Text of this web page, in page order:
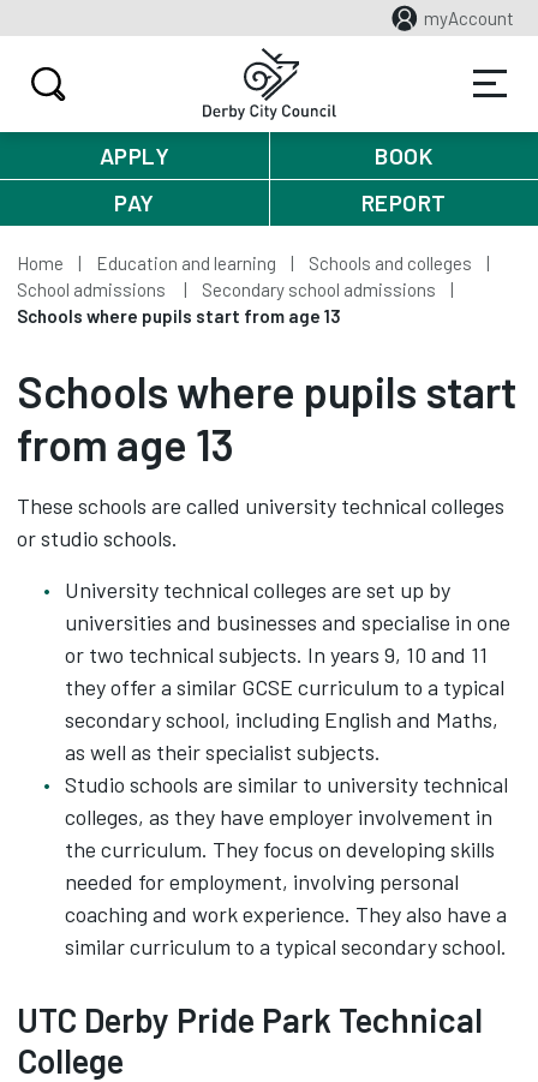
myAccount
APPLY
BOOK
PAY
REPORT
Home Education and learning
Schools and colleges
School admissions
Secondary school admissions
Schools where pupils start from age 13
Schools where pupils start
from age 13
These schools are called university technical colleges
or studio schools.
University technical colleges are set up by
universities and businesses and specialise in one
or two technical subjects. In years 9, 10 and 11
they offer a similar GCSE curriculum to a typical
secondary school, including English and Maths,
as well as their specialist subjects.
Studio schools are similar to university technical
colleges, as they have employer involvement in
the curriculum. They focus on developing skills
needed for employment, involving personal
coaching and work experience. They also have a
similar curriculum to a typical secondary school.
UTC Derby Pride Park Technical
College